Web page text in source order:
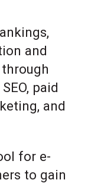
and
paid
and
for e-
to gain